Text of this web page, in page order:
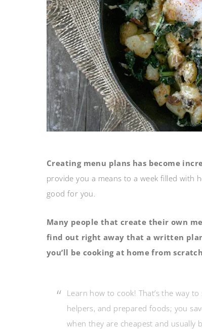
Creating menu plans has become
provide you a means to a week filled with
good for you.
Many people that create their own
find out right away that a written
you’ll be cooking at home from
Learn how to cook! That’s the way
helpers, and prepared foods; you
when they are cheapest and usually